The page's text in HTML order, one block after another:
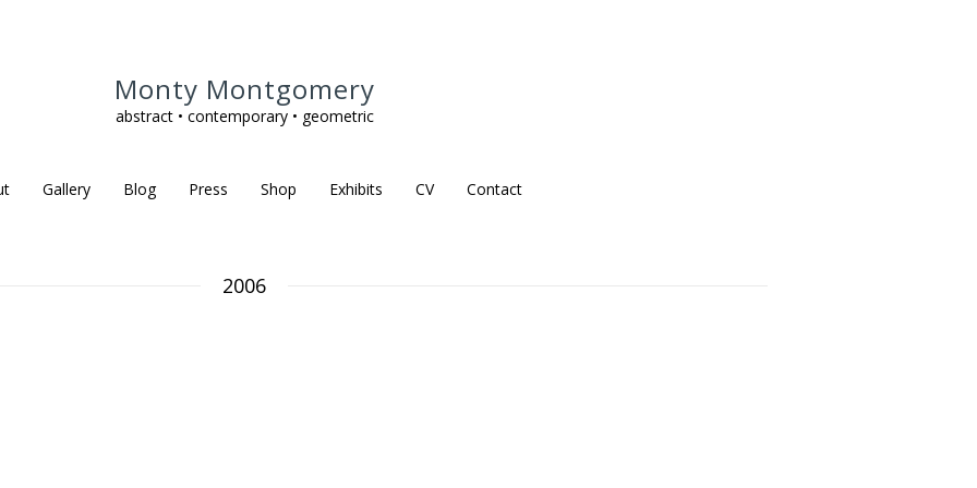
Monty Montgomery
abstract • contemporary • geometric
Gallery Blog Press Shop Exhibits CV Contact
2006